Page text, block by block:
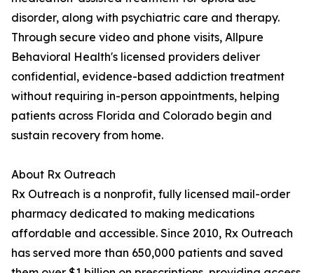
disorder, along with psychiatric care and therapy.
Through secure video and phone visits, Allpure
Behavioral Health's licensed providers deliver
confidential, evidence-based addiction treatment
without requiring in-person appointments, helping
patients across Florida and Colorado begin and
sustain recovery from home.
About Rx Outreach
Rx Outreach is a nonprofit, fully licensed mail-order
pharmacy dedicated to making medications
affordable and accessible. Since 2010, Rx Outreach
has served more than 650,000 patients and saved